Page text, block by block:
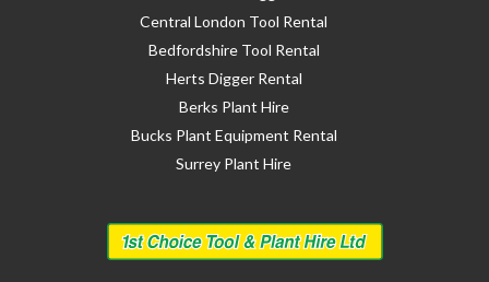
Central London Tool Rental
Bedfordshire Tool Rental
Herts Digger Rental
Berks Plant Hire
Bucks Plant Equipment Rental
Surrey Plant Hire